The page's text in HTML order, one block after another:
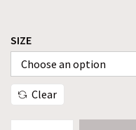
SIZE
Clear